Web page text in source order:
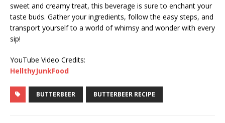
sweet and creamy treat, this beverage is sure to enchant your
taste buds. Gather your ingredients, follow the easy steps, and
transport yourself to a world of whimsy and wonder with every
sip!
YouTube Video Credits:
HellthyJunkFood
BUTTERBEER BUTTERBEER RECIPE